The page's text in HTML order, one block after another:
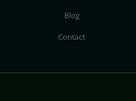
Blog
Contact